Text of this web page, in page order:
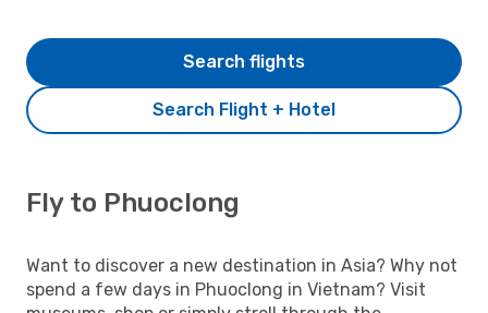
Search Flight + Hotel
Search flights
Fly to Phuoclong
Want to discover a new destination in Asia? Why not
spend a few days in Phuoclong in Vietnam? Visit